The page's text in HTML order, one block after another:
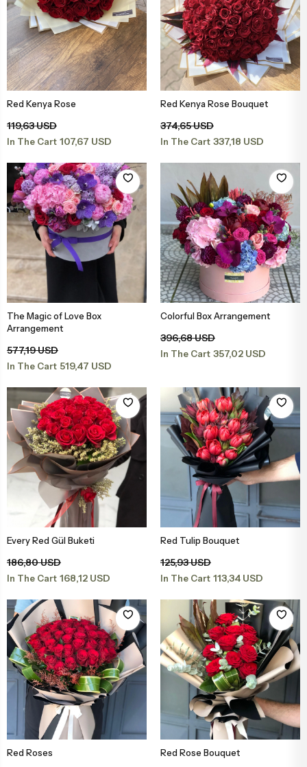
Add to Basket
Red Kenya Rose
119,63 USD
In The Cart 107,67 USD
Add to Basket
Red Kenya Rose Bouquet
374,65 USD
In The Cart 337,18 USD
Add to Basket
The Magic of Love Box
Arrangement
577,19 USD
In The Cart 519,47 USD
Add to Basket
Colorful Box Arrangement
396,68 USD
In The Cart 357,02 USD
Add to Basket
Every Red Gül Buketi
186,80 USD
In The Cart 168,12 USD
Add to Basket
Red Tulip Bouquet
125,93 USD
In The Cart 113,34 USD
Add to Basket
Red Roses Add to Basket
Red Rose Bouquet